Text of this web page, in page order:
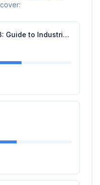
NIST SP 800-82 Revision 3: Guide to Industrial Control Systems (ICS) Security